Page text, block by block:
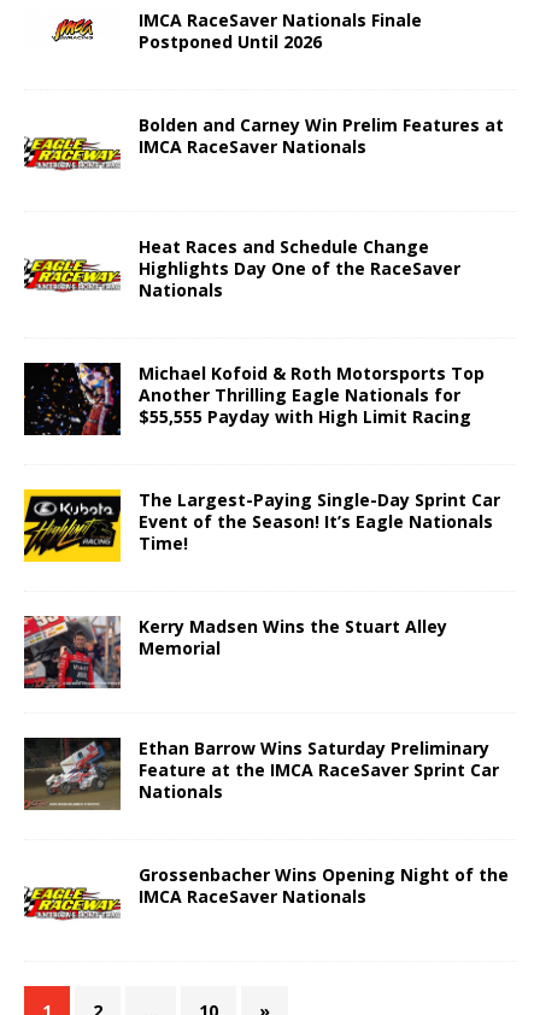
IMCA RaceSaver Nationals Finale
Postponed Until 2026
Bolden and Carney Win Prelim Features at
IMCA RaceSaver Nationals
Heat Races and Schedule Change
Highlights Day One of the RaceSaver
Nationals
Michael Kofoid & Roth Motorsports Top
Another Thrilling Eagle Nationals for
$55,555 Payday with High Limit Racing
The Largest-Paying Single-Day Sprint Car
Event of the Season! It’s Eagle Nationals
Time!
Kerry Madsen Wins the Stuart Alley
Memorial
Ethan Barrow Wins Saturday Preliminary
Feature at the IMCA RaceSaver Sprint Car
Nationals
Grossenbacher Wins Opening Night of the
IMCA RaceSaver Nationals